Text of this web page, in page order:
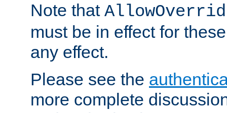
Note that
must be in effect for
any effect.
Please see the
more complete